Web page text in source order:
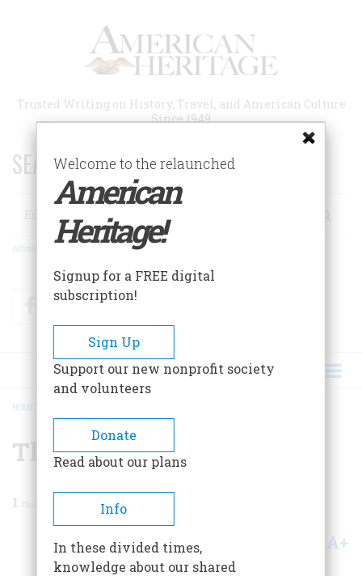
Trusted Writing on History, Travel, and American Culture
Since 1949
SEARCH 75 YEARS OF ESSAYS!
Search
Advanced Search
FacebookTwitter
BREADCRUMB
HOME
The Winter Art Show
1
Share A+
Welcome to the relaunched
American
Heritage!
Signup for a FREE digital
subscription!
Sign Up
Support our new nonprofit society
and volunteers
Donate
Read about our plans
Info
In these divided times,
knowledge about our shared